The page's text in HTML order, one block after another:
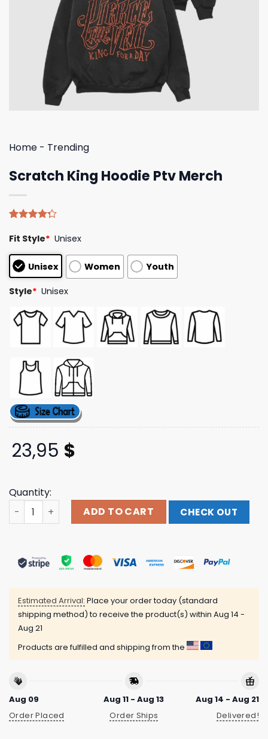
Home - Trending
Scratch King Hoodie Ptv Merch
4.25out
based on
customer
ratings
Fit Style* Unisex
Unisex Women Youth
Style* Unisex
23,95 $
Quantity:
Scratch King Hoodie Ptv Merch quantity
ADD TO CART CHECK OUT
Estimated Arrival: Place your order today (standard
shipping method) to receive the product(s) within Aug 14 -
Aug 21
Products are fulfilled and shipping from the
Aug 09
Order Placed
Aug 11 - Aug 13
Order Ships
Aug 14 - Aug 21
Delivered!